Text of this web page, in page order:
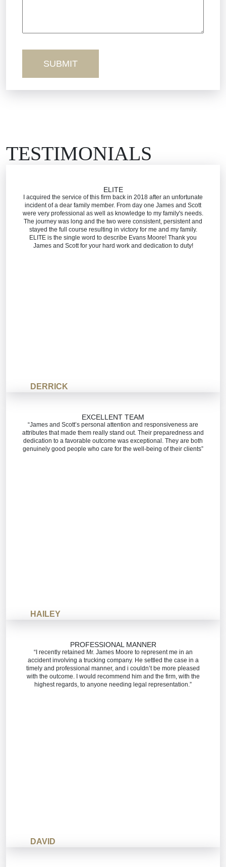
Friday - Open 24 Hours
Saturday - Open 24 Hours
Sunday - Open 24 Hours
Workers’ Comp
TESTIMONIALS
ELITE
I acquired the service of this firm back in 2018 after an unfortunate
incident of a dear family member. From day one James and Scott
were very professional as well as knowledge to my family's needs.
The journey was long and the two were consistent, persistent and
stayed the full course resulting in victory for me and my family.
ELITE is the single word to describe Evans Moore! Thank you
James and Scott for your hard work and dedication to duty!
DERRICK
EXCELLENT TEAM
“James and Scott’s personal attention and responsiveness are
attributes that made them really stand out. Their preparedness and
dedication to a favorable outcome was exceptional. They are both
genuinely good people who care for the well-being of their clients”
HAILEY
PROFESSIONAL MANNER
“I recently retained Mr. James Moore to represent me in an
accident involving a trucking company. He settled the case in a
timely and professional manner, and i couldn’t be more pleased
with the outcome. I would recommend him and the firm, with the
highest regards, to anyone needing legal representation.”
DAVID